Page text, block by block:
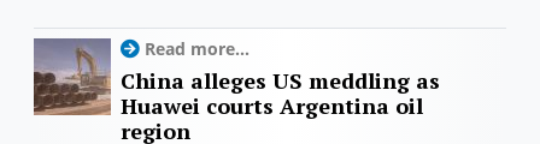
Read more...
China alleges US meddling as
Huawei courts Argentina oil
region